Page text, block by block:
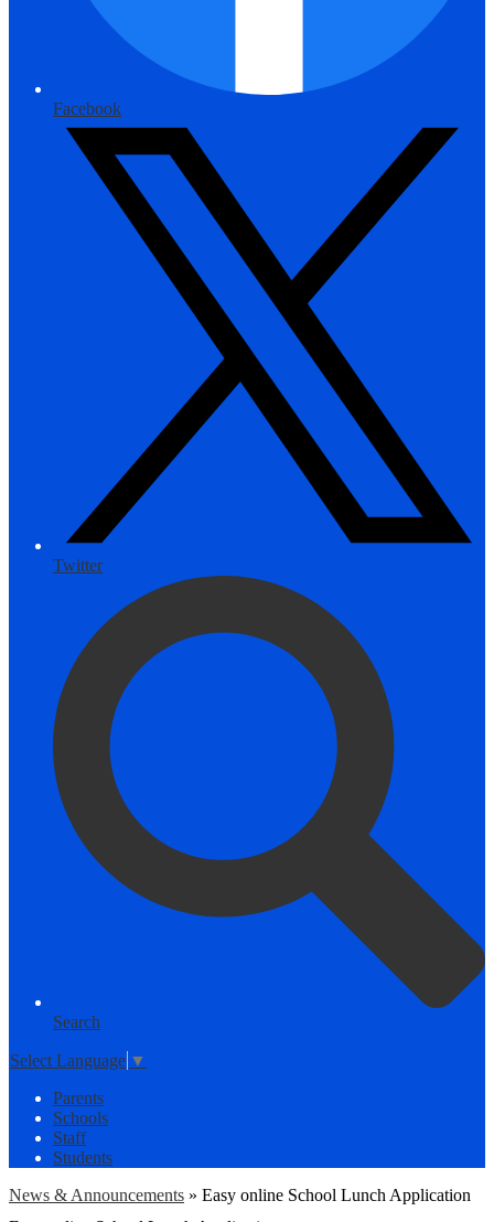
Facebook
Twitter
Search
Select Language ▼
Parents
Schools
Staff
Students
News & Announcements » Easy online School Lunch Application